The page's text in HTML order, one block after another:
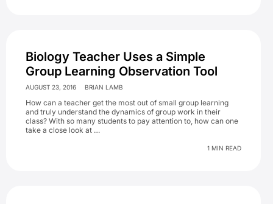
Biology Teacher Uses a Simple
Group Learning Observation Tool
AUGUST 23, 2016 BRIAN LAMB
How can a teacher get the most out of small group learning
and truly understand the dynamics of group work in their
class? With so many students to pay attention to, how can one
take a close look at …
1 MIN READ